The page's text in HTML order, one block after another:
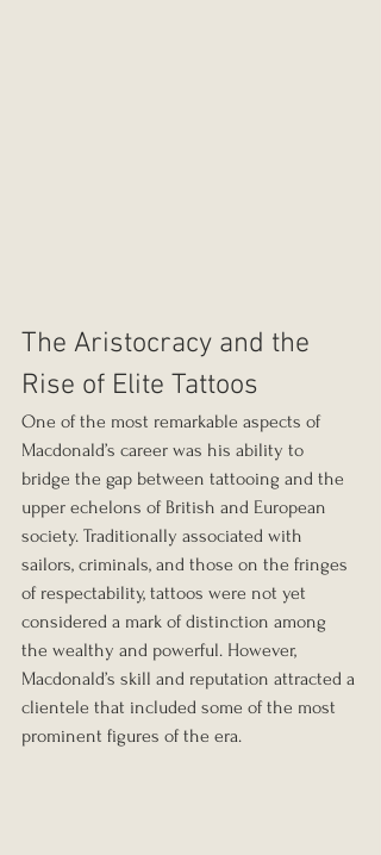
The Aristocracy and the
Rise of Elite Tattoos
One of the most remarkable aspects of
Macdonald’s career was his ability to
bridge the gap between tattooing and the
upper echelons of British and European
society. Traditionally associated with
sailors, criminals, and those on the fringes
of respectability, tattoos were not yet
considered a mark of distinction among
the wealthy and powerful. However,
Macdonald’s skill and reputation attracted a
clientele that included some of the most
prominent figures of the era.